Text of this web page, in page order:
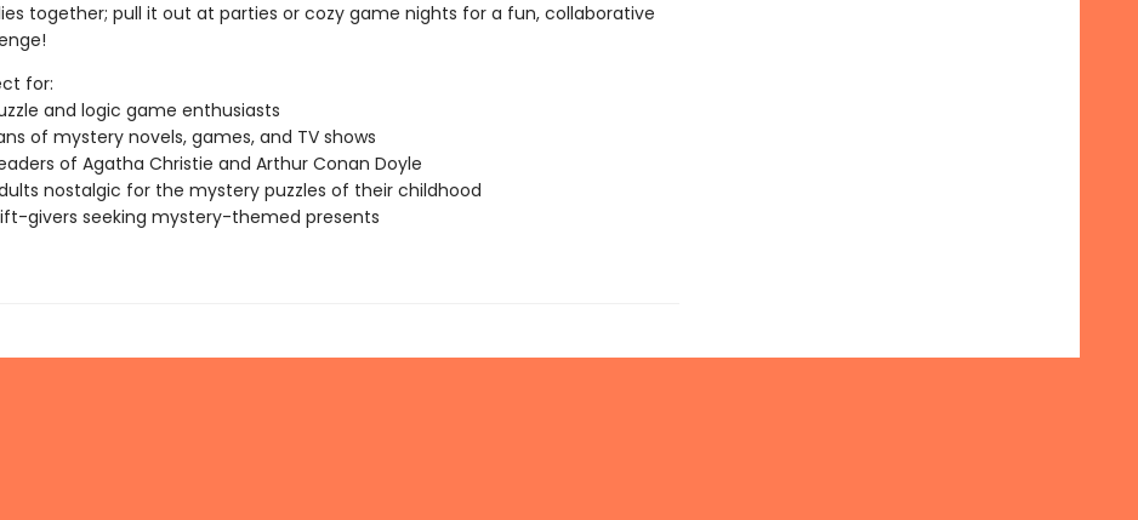
together; pull it out at parties or cozy game nights for a fun, collaborative
for:
and logic game enthusiasts
of mystery novels, games, and TV shows
of Agatha Christie and Arthur Conan Doyle
nostalgic for the mystery puzzles of their childhood
givers seeking mystery-themed presents